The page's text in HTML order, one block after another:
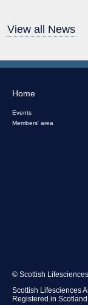
View all News
Home
Events
Members' area
© Scottish
Scottish Lifesciences
Registered in